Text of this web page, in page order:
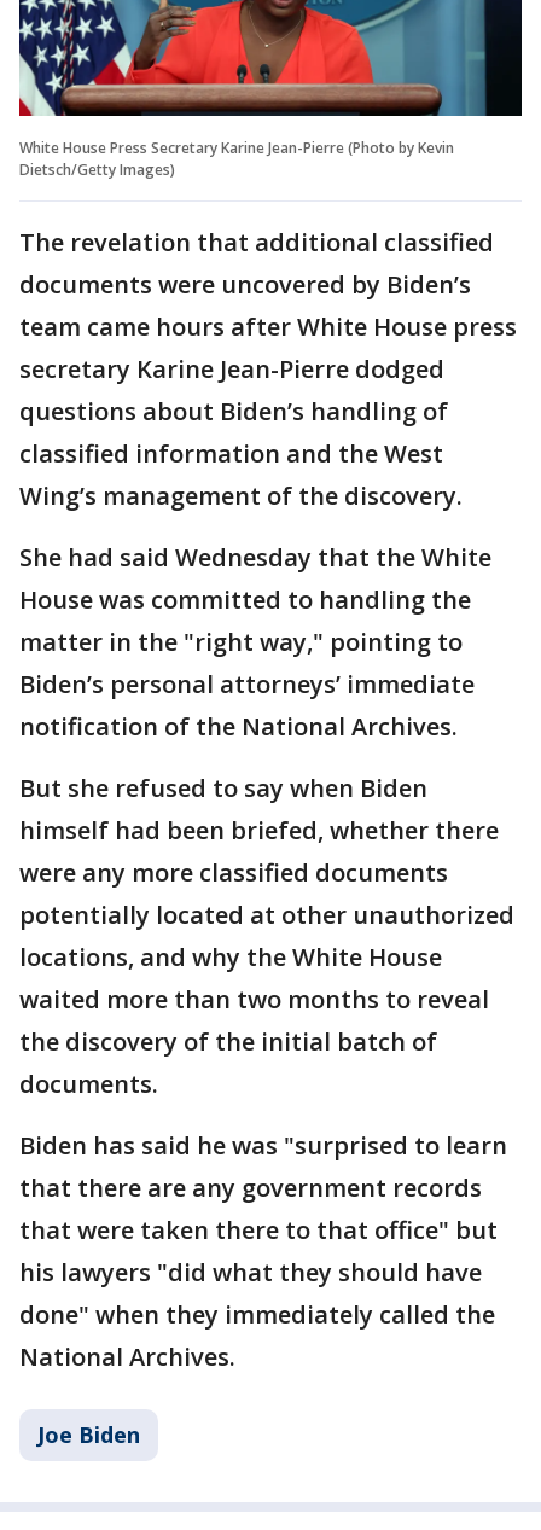
White House Press Secretary Karine Jean-Pierre (Photo by Kevin
Dietsch/Getty Images)
The revelation that additional classified
documents were uncovered by Biden’s
team came hours after White House press
secretary Karine Jean-Pierre dodged
questions about Biden’s handling of
classified information and the West
Wing’s management of the discovery.
She had said Wednesday that the White
House was committed to handling the
matter in the "right way," pointing to
Biden’s personal attorneys’ immediate
notification of the National Archives.
But she refused to say when Biden
himself had been briefed, whether there
were any more classified documents
potentially located at other unauthorized
locations, and why the White House
waited more than two months to reveal
the discovery of the initial batch of
documents.
Biden has said he was "surprised to learn
that there are any government records
that were taken there to that office" but
his lawyers "did what they should have
done" when they immediately called the
National Archives.
Joe Biden